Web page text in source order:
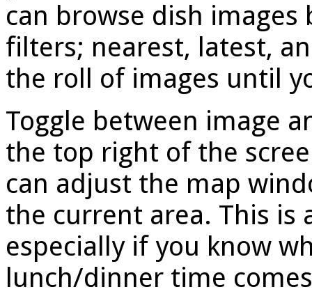
can browse dish
filters; nearest, latest,
the roll of images until
Toggle between image
the top right of the
can adjust the map
the current area. This is
especially if you know
lunch/dinner time